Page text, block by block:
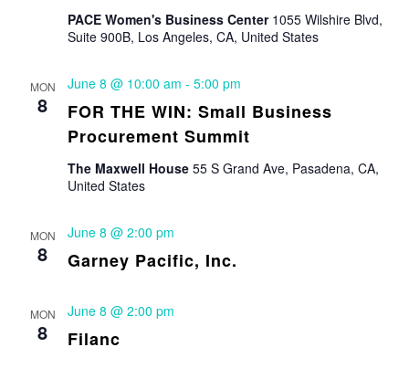
PACE Women's Business Center 1055 Wilshire Blvd,
Suite 900B, Los Angeles, CA, United States
MON
8
FOR THE WIN: Small Business
Procurement Summit
June 8 @ 10:00 am - 5:00 pm
The Maxwell House 55 S Grand Ave, Pasadena, CA,
United States
MON
8 Garney Pacific, Inc.
June 8 @ 2:00 pm
MON
8 Filanc
June 8 @ 2:00 pm